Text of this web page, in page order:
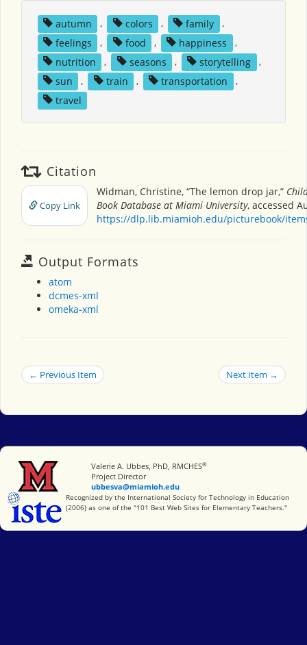
autumn , colors , family
,
feelings
, food , happiness
,
nutrition
, seasons , storytelling
,
sun
, train , transportation
,
travel
Citation
Copy Link
Widman, Christine, “The lemon drop jar,”
Book Database at Miami University, accessed
https://dlp.lib.miamioh.edu/picturebook/
Output Formats
atom
dcmes-xml
omeka-xml
← Previous Item Next Item →
Miami University
Valerie A. Ubbes, PhD, RMCHES®
Project Director
ubbesva@miamioh.edu
International Society for Technology in Education
Recognized by the International Society for Technology in Education
(2006) as one of the "101 Best Web Sites for Elementary Teachers."